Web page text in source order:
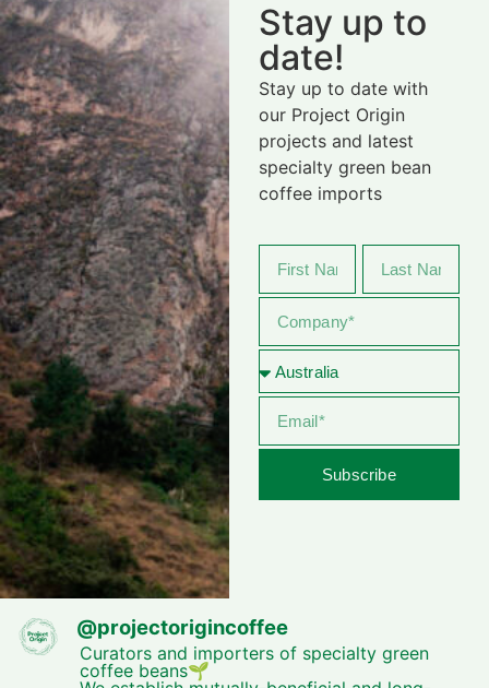
Stay up to
date!
Stay up to date with
our Project Origin
projects and latest
specialty green bean
coffee imports
Subscribe
@projectorigincoffee
Curators and importers of specialty green
coffee beans🌱